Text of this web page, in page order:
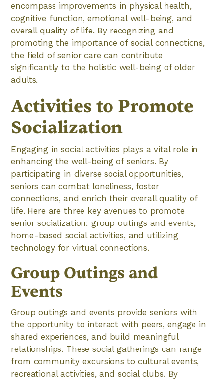
encompass improvements in physical health,
cognitive function, emotional well-being, and
overall quality of life. By recognizing and
promoting the importance of social connections,
the field of senior care can contribute
significantly to the holistic well-being of older
adults.
Activities to Promote
Socialization
Engaging in social activities plays a vital role in
enhancing the well-being of seniors. By
participating in diverse social opportunities,
seniors can combat loneliness, foster
connections, and enrich their overall quality of
life. Here are three key avenues to promote
senior socialization: group outings and events,
home-based social activities, and utilizing
technology for virtual connections.
Group Outings and
Events
Group outings and events provide seniors with
the opportunity to interact with peers, engage in
shared experiences, and build meaningful
relationships. These social gatherings can range
from community excursions to cultural events,
recreational activities, and social clubs. By